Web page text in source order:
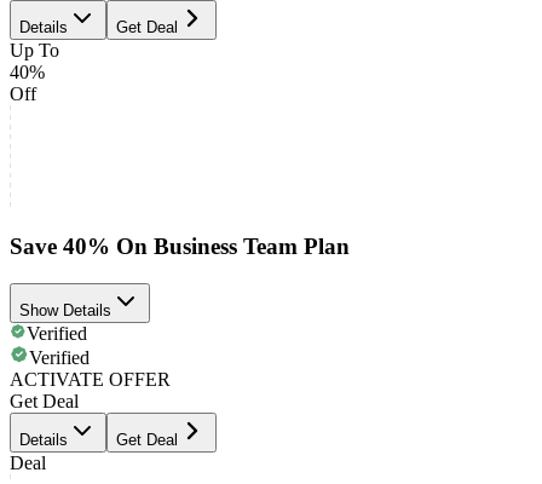
Details Get Deal
Up To
40%
Off
Save 40% On Business Team Plan
Show Details
Verified
Verified
ACTIVATE OFFER
Get Deal
Details Get Deal
Deal